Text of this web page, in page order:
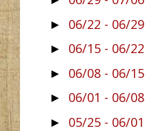
► 06/22 - 06/29
► 06/15 - 06/22
► 06/08 - 06/15
► 06/01 - 06/08
► 05/25 - 06/01